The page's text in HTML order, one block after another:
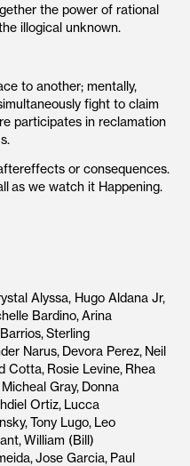
the power of rational
illogical unknown.
to another; mentally,
fight to claim
participates in reclamation
or consequences.
as we watch it Happening.
Alyssa, Hugo Aldana Jr,
Bardino,Arina
Sterling
Narus, Devora Perez, Neil
Cotta, Rosie Levine, Rhea
Micheal Gray, Donna
Ortiz, Lucca
Tony Lugo, Leo
William (Bill)
Jose Garcia, Paul